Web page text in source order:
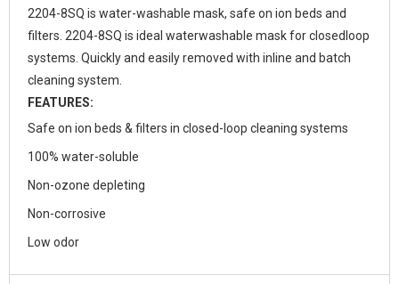
2204-8SQ is water-washable mask, safe on ion beds and
filters. 2204-8SQ is ideal waterwashable mask for closedloop
systems. Quickly and easily removed with inline and batch
cleaning system.
FEATURES:
Safe on ion beds & filters in closed-loop cleaning systems
100% water-soluble
Non-ozone depleting
Non-corrosive
Low odor